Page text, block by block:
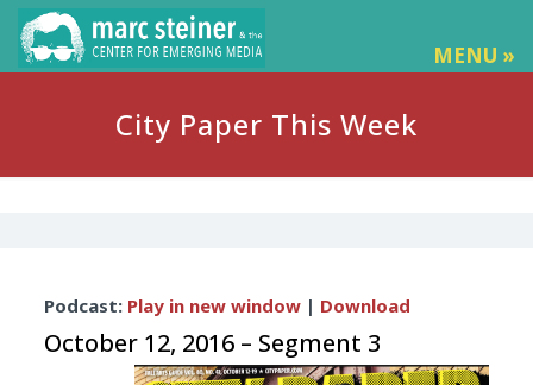
MENU »
City Paper This Week
Player
Podcast: Play in new window| Download
October 12, 2016 – Segment 3